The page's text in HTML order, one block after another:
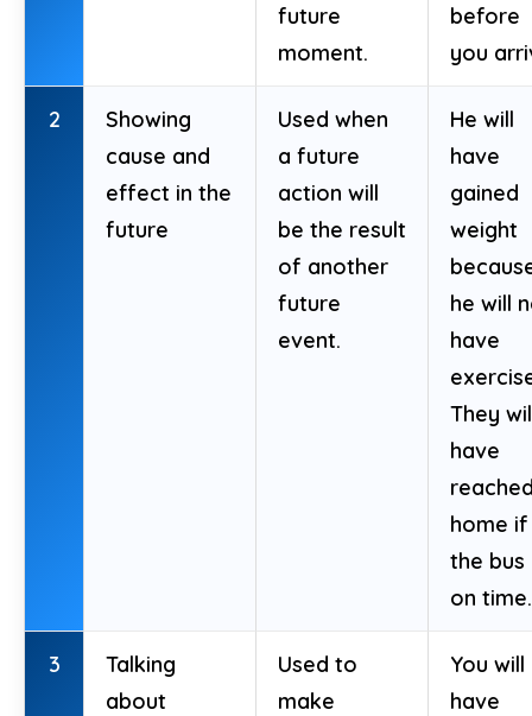
future
moment.
before
you
2
Showing
cause and
effect in the
future
Used when
a future
action will
be the result
of another
future
event.
He will
have
gained
weight
he will
have
They
have
home if
the bus
on time.
3
Talking
about
Used to
make
You will
have